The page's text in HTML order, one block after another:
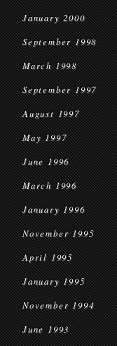
January 2000
September 1998
March 1998
September 1997
August 1997
May 1997
June 1996
March 1996
January 1996
November 1995
April 1995
January 1995
November 1994
June 1993